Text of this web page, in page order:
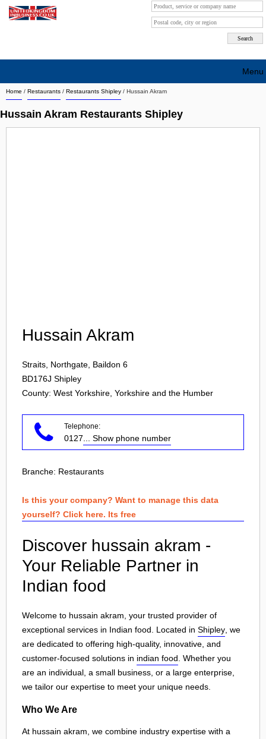
Home / Restaurants / Restaurants Shipley / Hussain Akram
Hussain Akram Restaurants Shipley
Hussain Akram
Straits, Northgate, Baildon 6
BD176J Shipley
County: West Yorkshire, Yorkshire and the Humber
Telephone:
0127 ... Show phone number
Branche: Restaurants
Is this your company? Want to manage this data
yourself? Click here. Its free
Discover hussain akram -
Your Reliable Partner in
Indian food
Welcome to hussain akram, your trusted provider of
exceptional services in Indian food. Located in Shipley , we
are dedicated to offering high-quality, innovative, and
customer-focused solutions in indian food . Whether you
are an individual, a small business, or a large enterprise,
we tailor our expertise to meet your unique needs.
Who We Are
At hussain akram, we combine industry expertise with a
Menu
Search company by city
Search company on industrie